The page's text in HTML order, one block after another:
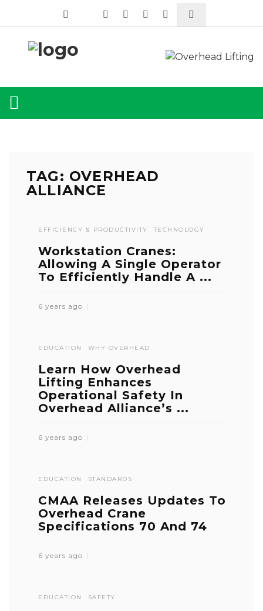
TAG: OVERHEAD
ALLIANCE
EFFICIENCY & PRODUCTIVITY TECHNOLOGY
Workstation Cranes:
Allowing A Single Operator
To Efficiently Handle A ...
6 years ago
EDUCATION WHY OVERHEAD
Learn How Overhead
Lifting Enhances
Operational Safety In
Overhead Alliance’s ...
6 years ago
EDUCATION STANDARDS
CMAA Releases Updates To
Overhead Crane
Specifications 70 And 74
6 years ago
EDUCATION SAFETY